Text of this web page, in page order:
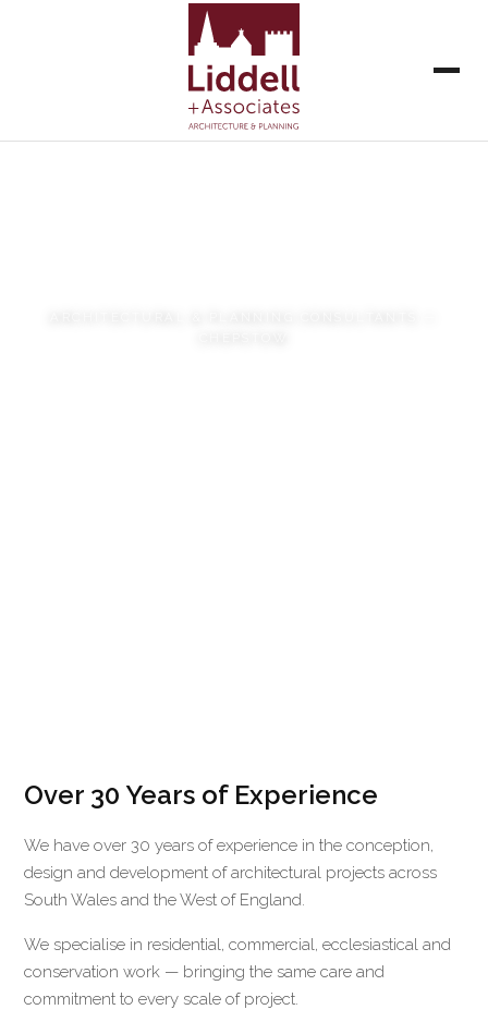
Over 30 Years of Experience
We have over 30 years of experience in the conception,
design and development of architectural projects across
South Wales and the West of England.
We specialise in residential, commercial, ecclesiastical and
conservation work — bringing the same care and
commitment to every scale of project.